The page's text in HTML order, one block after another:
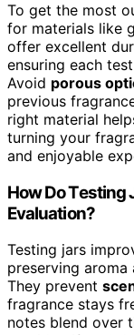
To get the most
for materials like
offer excellent
ensuring each
Avoid porous
previous
right material
turning your
and enjoyable
How Do Testing
Evaluation?
Testing jars
preserving aroma
They prevent
fragrance stays
notes blend over